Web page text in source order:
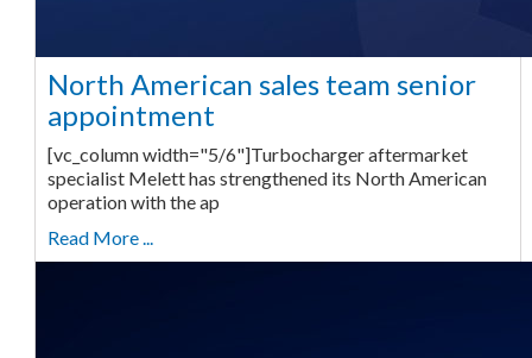
North American sales team senior
appointment
[vc_column width="5/6"]Turbocharger aftermarket
specialist Melett has strengthened its North American
operation with the ap
Read More ...